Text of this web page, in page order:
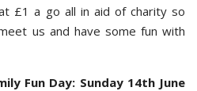
£1 a go all in aid of charity so
us and have some fun with
Fun Day: Sunday 14th June